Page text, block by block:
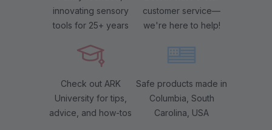
innovating sensory
tools for 25+ years
customer service—
we're here to help!
Check out ARK
University for tips,
advice, and how-tos
Safe products made in
Columbia, South
Carolina, USA